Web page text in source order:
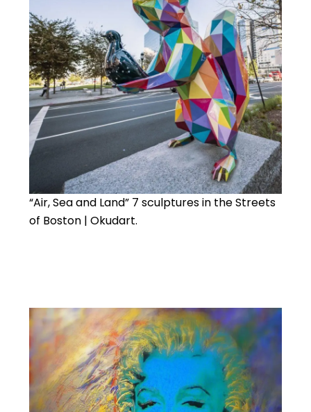
“Air, Sea and Land” 7 sculptures in the Streets
of Boston | Okudart.